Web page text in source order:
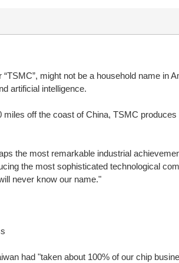
might not be a household name
artificial intelligence.
miles off the coast of China, TSMC
the most remarkable industrial
the most sophisticated technological
never know our name."
had "taken about 100% of our chip